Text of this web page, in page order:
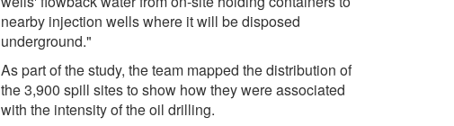
nearby injection wells where it will be disposed
underground."
As part of the study, the team mapped the distribution of
the 3,900 spill sites to show how they were associated
with the intensity of the oil drilling.